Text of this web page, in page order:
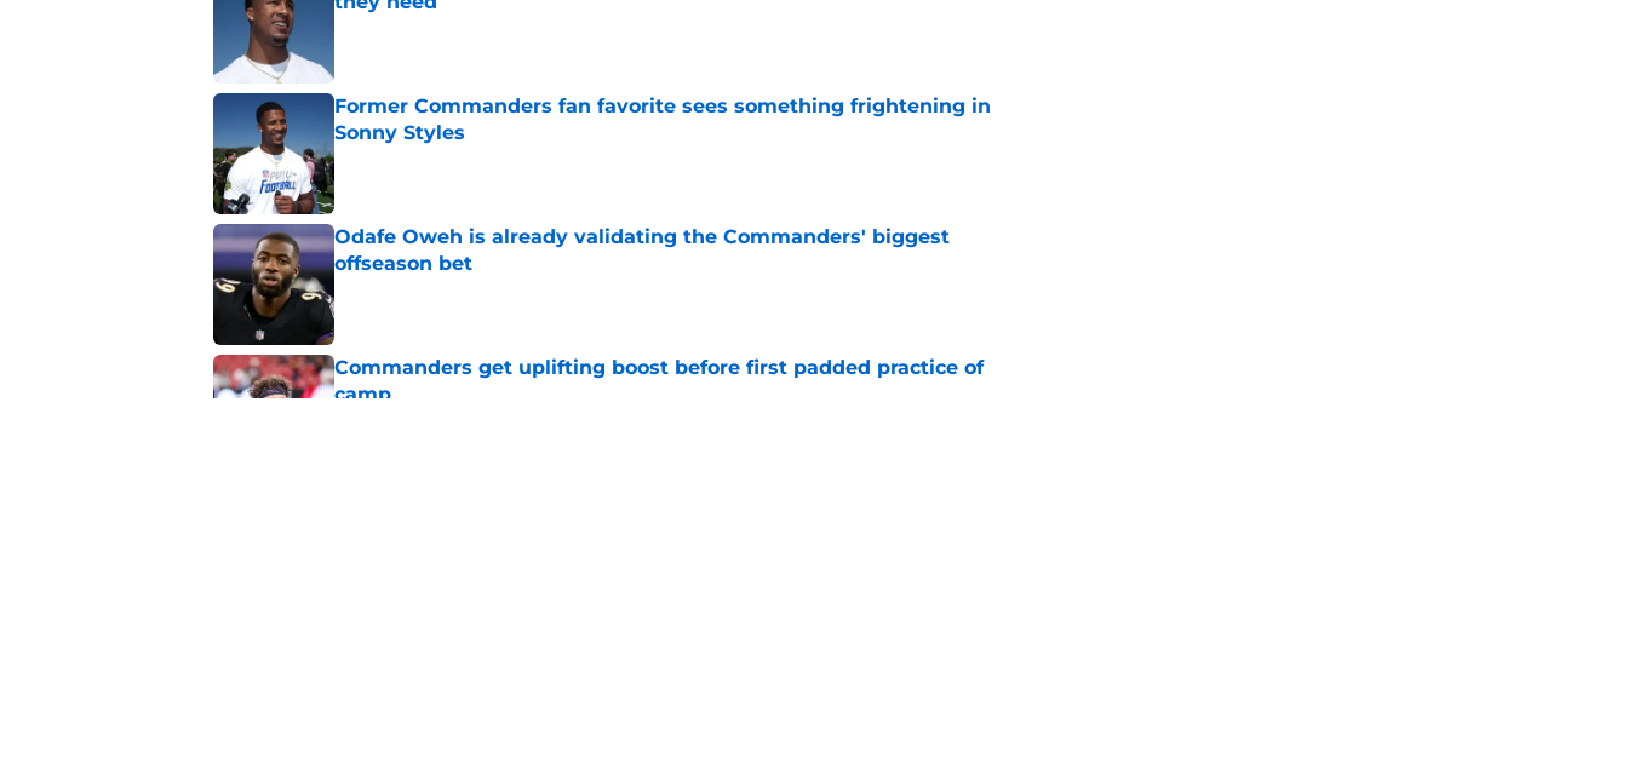
Former Commanders fan favorite sees something frightening in
Sonny Styles
Published by on Invalid Date
Odafe Oweh is already validating the Commanders' biggest
offseason bet
Commanders get uplifting boost before first padded practice of
camp